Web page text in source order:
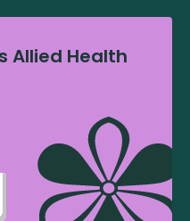
Allied Health